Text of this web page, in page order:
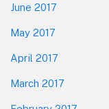
June 2017
May 2017
April 2017
March 2017